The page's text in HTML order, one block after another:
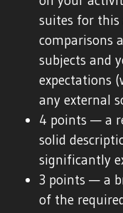
suites for
comparisons
subjects and
expectations
any external
4 points — a
solid
significantly
3 points — a
of the